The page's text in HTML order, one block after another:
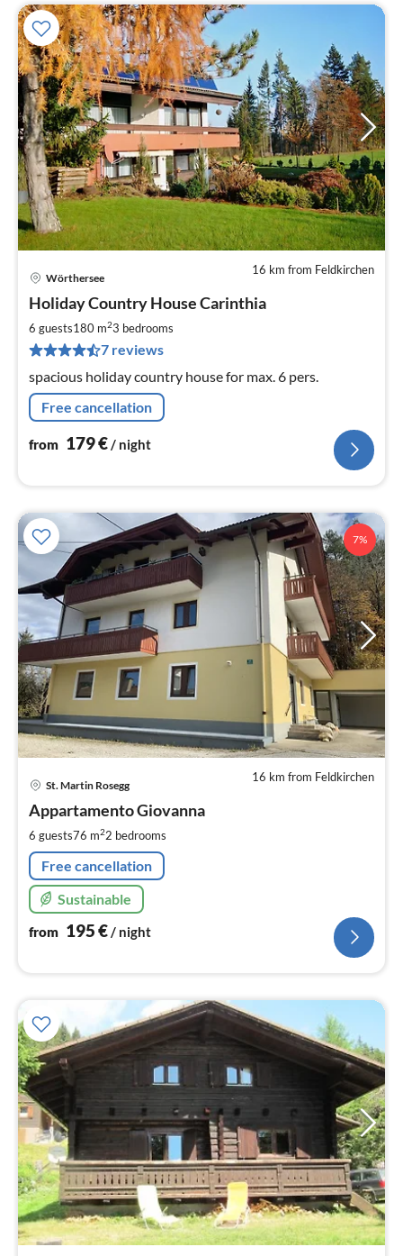
16 km from Feldkirchen
Wörthersee
Holiday Country House Carinthia
6 guests180 m23 bedrooms
7 reviews
spacious holiday country house for max. 6 pers.
Free cancellation
from 179€ / night
7%
16 km from Feldkirchen
St. Martin Rosegg
Appartamento Giovanna
6 guests76 m22 bedrooms
Free cancellation
Sustainable
from 195€/ night